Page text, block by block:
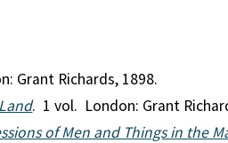
Grant Richards, 1898.
. 1 vol. London: Grant
of Men and Things in the